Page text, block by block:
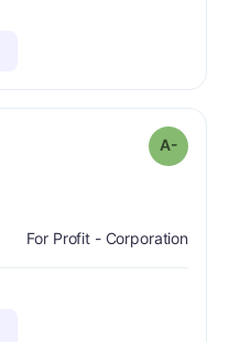
A-
For Profit - Corporation